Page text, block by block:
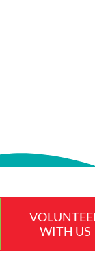
WITH US